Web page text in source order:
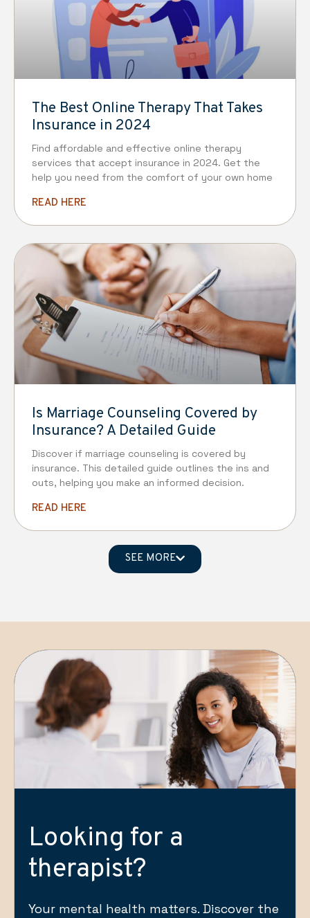
The Best Online Therapy That Takes
Insurance in 2024
Find affordable and effective online therapy
services that accept insurance in 2024. Get the
help you need from the comfort of your own home
READ HERE
Is Marriage Counseling Covered by
Insurance? A Detailed Guide
Discover if marriage counseling is covered by
insurance. This detailed guide outlines the ins and
outs, helping you make an informed decision.
READ HERE
SEE MORE
Looking for a
therapist?
Your mental health matters. Discover the